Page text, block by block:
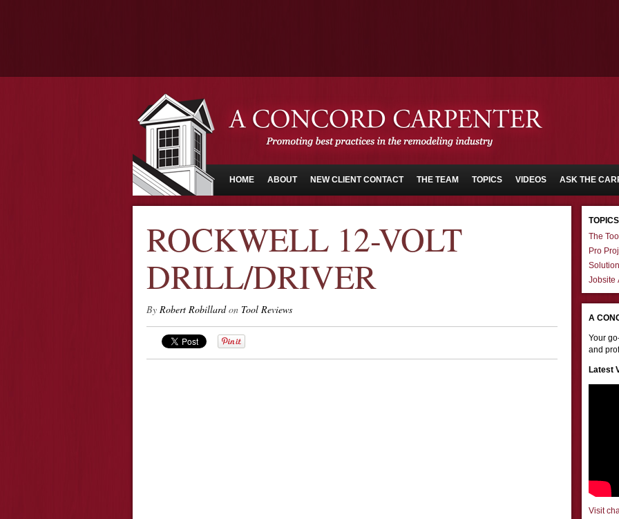
HOME ABOUT NEW CLIENT CONTACT THE TEAM TOPICS VIDEOS ASK THE
ROCKWELL 12-VOLT
DRILL/DRIVER
By Robert Robillardon Tool Reviews
TOPICS
The
Pro
Jobsite
A
Your
and
Latest
Visit